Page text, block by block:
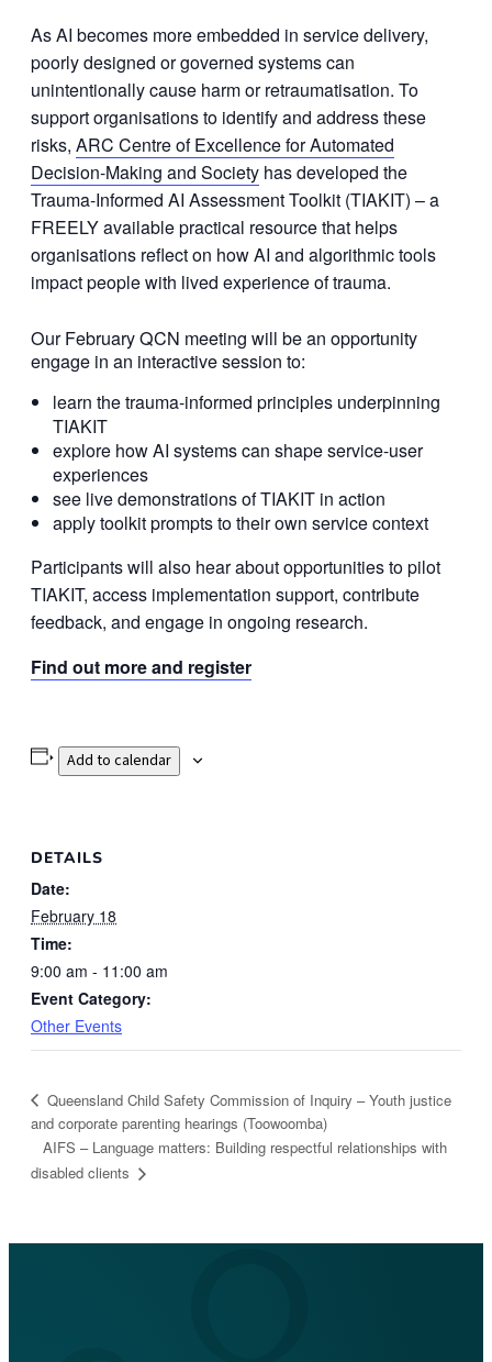
As AI becomes more embedded in service delivery,
poorly designed or governed systems can
unintentionally cause harm or retraumatisation. To
support organisations to identify and address these
risks, ARC Centre of Excellence for Automated
Decision-Making and Society has developed the
Trauma-Informed AI Assessment Toolkit (TIAKIT) – a
FREELY available practical resource that helps
organisations reflect on how AI and algorithmic tools
impact people with lived experience of trauma.
Our February QCN meeting will be an opportunity
engage in an interactive session to:
learn the trauma-informed principles underpinning
TIAKIT
explore how AI systems can shape service-user
experiences
see live demonstrations of TIAKIT in action
apply toolkit prompts to their own service context
Participants will also hear about opportunities to pilot
TIAKIT, access implementation support, contribute
feedback, and engage in ongoing research.
Find out more and register
Add to calendar
DETAILS
Date:
February 18
Time:
9:00 am - 11:00 am
Event Category:
Other Events
Queensland Child Safety Commission of Inquiry – Youth justice
and corporate parenting hearings (Toowoomba)
AIFS – Language matters: Building respectful relationships with
disabled clients